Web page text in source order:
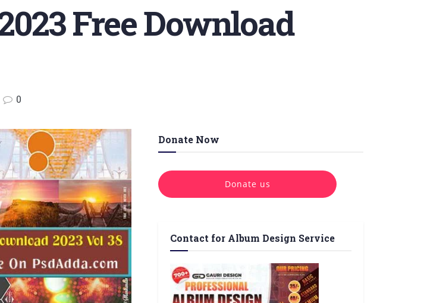
Free Download
0
Donate Now
Donate us
Contact for Album Design Service